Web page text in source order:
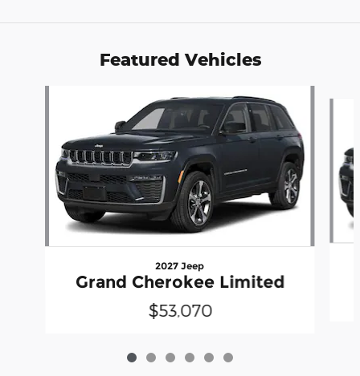
Featured Vehicles
2027 Jeep
Grand Cherokee Limited
$53,070